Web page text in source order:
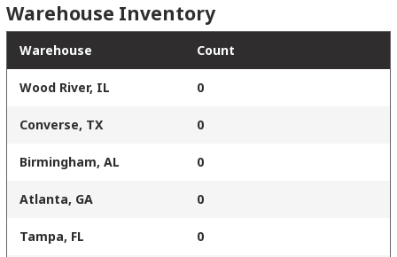
Warehouse Inventory
Warehouse Count
Wood River, IL 0
Converse, TX 0
Birmingham, AL 0
Atlanta, GA 0
Tampa, FL 0